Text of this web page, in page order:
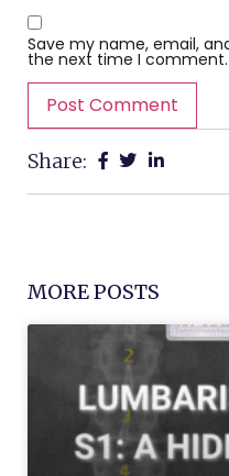
Save my name, email,
the next time I comment.
Share:
MORE POSTS